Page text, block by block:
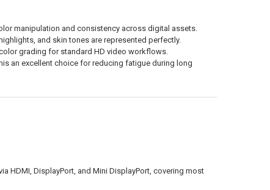
manipulation and consistency across digital assets.
and skin tones are represented perfectly.
grading for standard HD video workflows.
an excellent choice for reducing fatigue during long
HDMI, DisplayPort, and Mini DisplayPort, covering most